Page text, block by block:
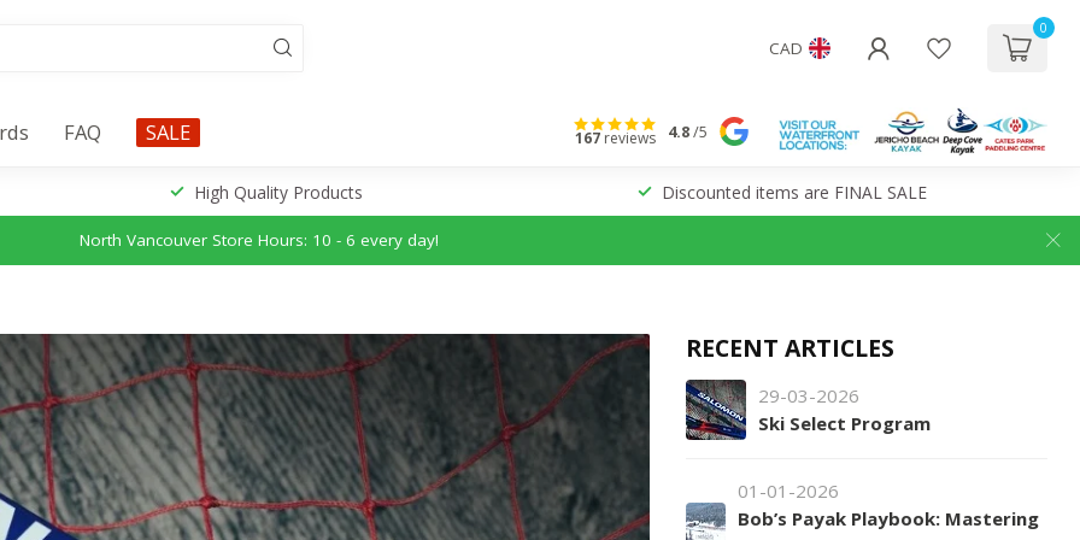
CAD
0
FAQ SALE 167reviews 4.8/5
High Quality Products Discounted items are FINAL SALE
North Vancouver Store Hours: 10 - 6 every day!
RECENT ARTICLES
29-03-2026
Ski Select Program
01-01-2026
Bob’s Payak Playbook: Mastering